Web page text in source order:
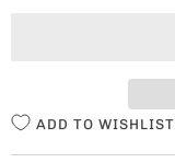
ADD TO WISHLIST